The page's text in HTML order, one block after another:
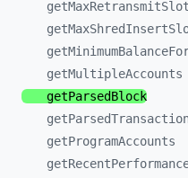
getMaxRetransmitSlot
getMultipleAccounts
getParsedBlock
getProgramAccounts